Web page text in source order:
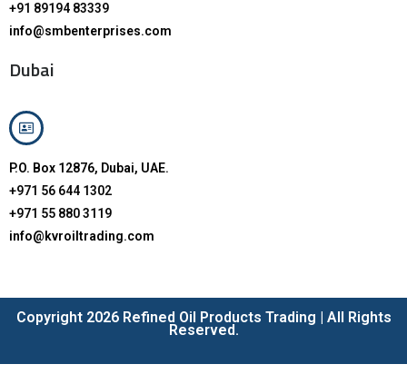
+91 89194 83339
info@smbenterprises.com
Dubai
P.O. Box 12876, Dubai, UAE.
+971 56 644 1302
+971 55 880 3119
info@kvroiltrading.com
Copyright 2026 Refined Oil Products Trading | All Rights
Reserved.